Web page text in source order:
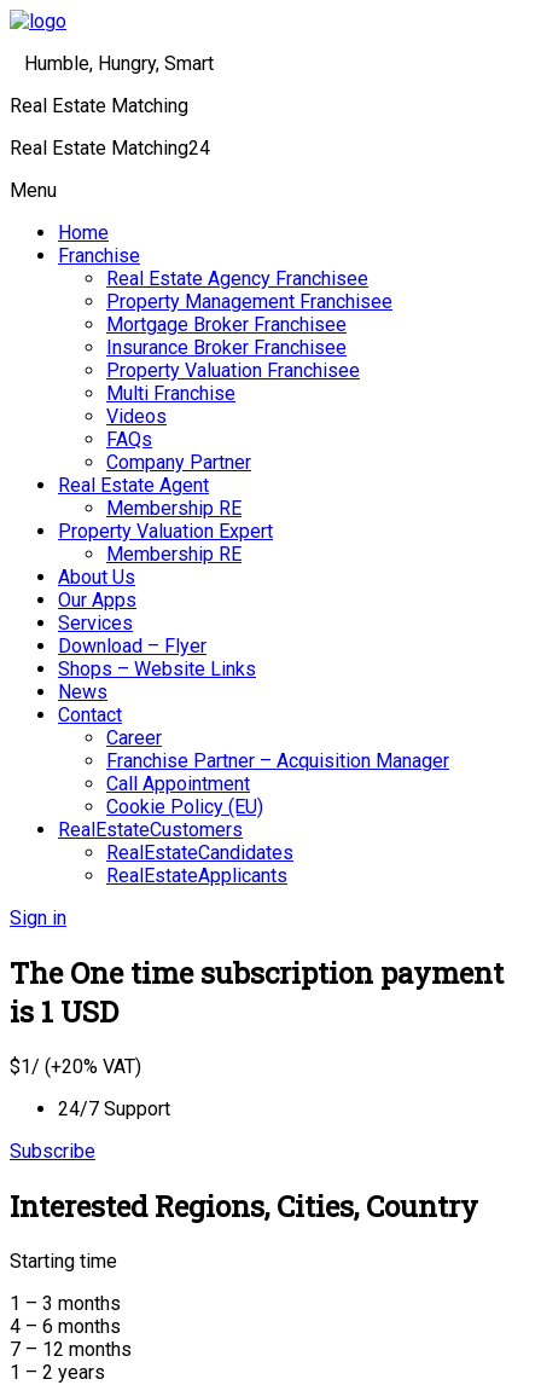
Humble, Hungry, Smart
Real Estate Matching
Real Estate Matching24
Menu
Home
Franchise
Real Estate Agency Franchisee
Property Management Franchisee
Mortgage Broker Franchisee
Insurance Broker Franchisee
Property Valuation Franchisee
Multi Franchise
Videos
FAQs
Company Partner
Real Estate Agent
Membership RE
Property Valuation Expert
Membership RE
About Us
Our Apps
Services
Download – Flyer
Shops – Website Links
News
Contact
Career
Franchise Partner – Acquisition Manager
Call Appointment
Cookie Policy (EU)
RealEstateCustomers
RealEstateCandidates
RealEstateApplicants
Sign in
The One time subscription payment
is 1 USD
$1/ (+20% VAT)
24/7 Support
Subscribe
Interested Regions, Cities, Country
Starting time
1 – 3 months
4 – 6 months
7 – 12 months
1 – 2 years